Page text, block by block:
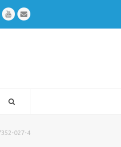
YoutubeEmail
027-4